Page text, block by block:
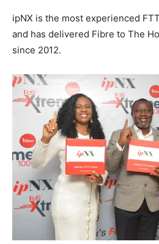
ipNX is the most experienced
and has delivered Fibre to The
since 2012.